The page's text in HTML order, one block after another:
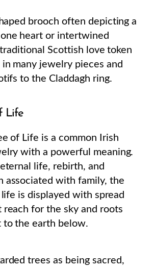
brooch often depicting a
heart or intertwined
Scottish love token
many jewelry pieces and
to the Claddagh ring.
Life
of Life is a common Irish
with a powerful meaning.
life, rebirth, and
associated with family, the
is displayed with spread
reach for the sky and roots
to the earth below.
trees as being sacred,